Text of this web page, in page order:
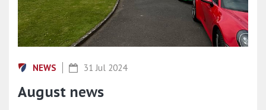
NEWS 31 Jul 2024
August news